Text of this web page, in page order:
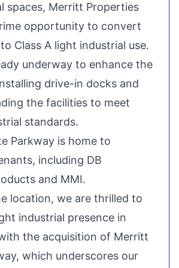
spaces, Merritt Properties
opportunity to convert
Class A light industrial use.
underway to enhance the
drive-in docks and
the facilities to meet
standards.
Parkway is home to
including DB
and MMI.
location, we are thrilled to
industrial presence in
the acquisition of Merritt
which underscores our